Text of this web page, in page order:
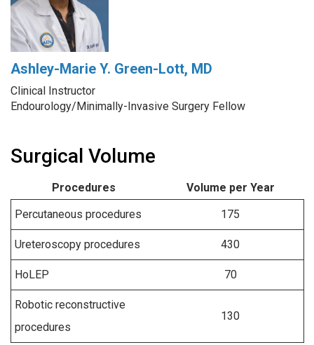
Ashley-Marie Y. Green-Lott, MD
Clinical Instructor
Endourology/Minimally-Invasive Surgery Fellow
Surgical Volume
Procedures
Volume per Year
Percutaneous procedures
175
Ureteroscopy procedures 430
HoLEP 70
Robotic reconstructive
procedures
130